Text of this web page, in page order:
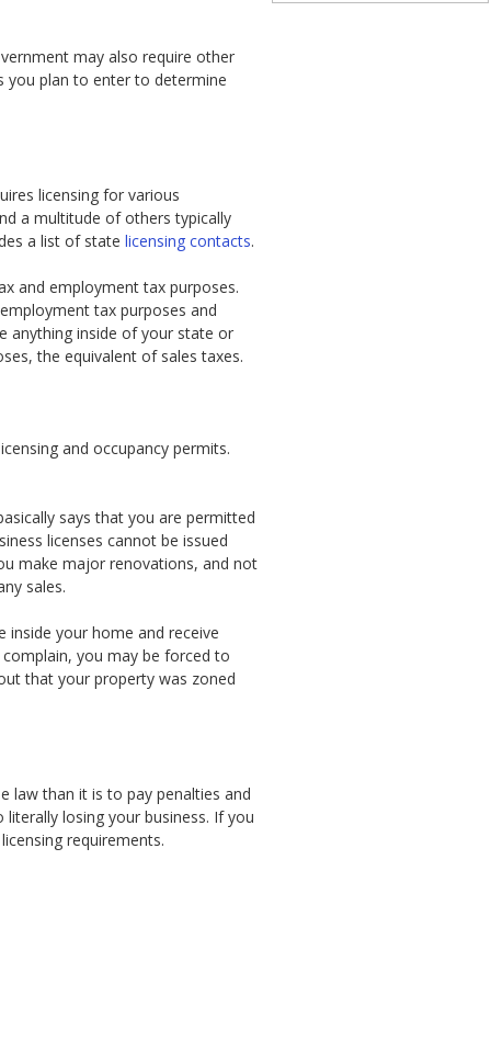
may also require other
you plan to enter to determine
licensing for various
a multitude of others typically
a list of state licensing contacts.
and employment tax purposes.
tax purposes and
anything inside of your state or
the equivalent of sales taxes.
and occupancy permits.
says that you are permitted
licenses cannot be issued
make major renovations, and not
sales.
your home and receive
you may be forced to
that your property was zoned
law than it is to pay penalties and
losing your business. If you
requirements.